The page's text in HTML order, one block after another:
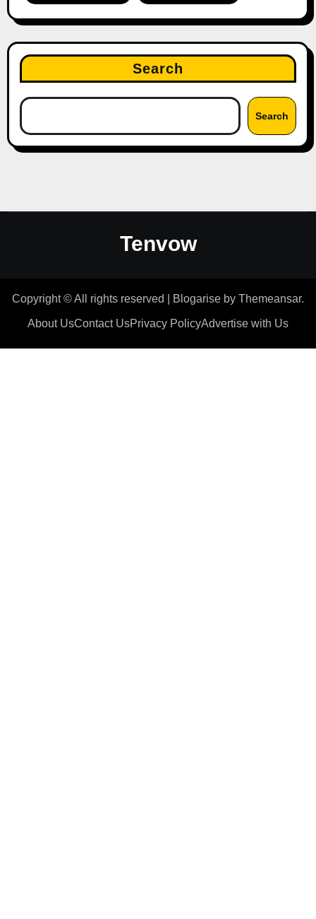
Search
Search
Tenvow
Copyright © All rights reserved Blogarise by Themeansar.
About UsContact UsPrivacy PolicyAdvertise with Us